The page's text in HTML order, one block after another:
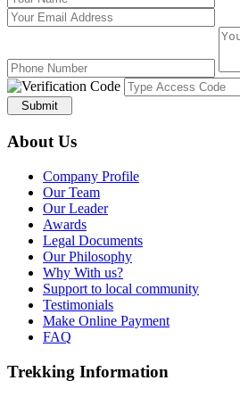
Submit
About Us
Company Profile
Our Team
Our Leader
Awards
Legal Documents
Our Philosophy
Why With us?
Support to local community
Testimonials
Make Online Payment
FAQ
Trekking Information